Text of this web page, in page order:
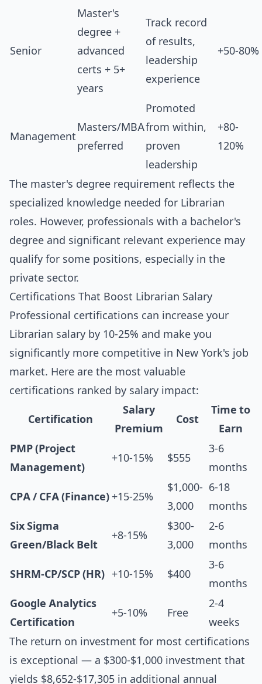
Senior
Master's
degree +
advanced
certs + 5+
years
Track record
of results,
leadership
experience
+50-80%
Management
Masters/MBA
preferred
Promoted
from within,
proven
leadership
+80-
120%
The master's degree requirement reflects the
specialized knowledge needed for Librarian
roles. However, professionals with a bachelor's
degree and significant relevant experience may
qualify for some positions, especially in the
private sector.
Certifications That Boost Librarian Salary
Professional certifications can increase your
Librarian salary by 10-25% and make you
significantly more competitive in New York's job
market. Here are the most valuable
certifications ranked by salary impact:
Certification
Salary
Premium
Cost
Time to
Earn
PMP (Project
Management)
+10-15% $555
3-6
months
CPA / CFA (Finance) +15-25%
$1,000-
3,000
6-18
months
Six Sigma
Green/Black Belt
+8-15%
$300-
3,000
2-6
months
SHRM-CP/SCP (HR) +10-15% $400
3-6
months
Google Analytics
Certification
+5-10% Free
2-4
weeks
The return on investment for most certifications
is exceptional — a $300-$1,000 investment that
yields $8,652-$17,305 in additional annual